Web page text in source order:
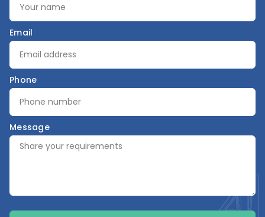
Email
Phone
Message